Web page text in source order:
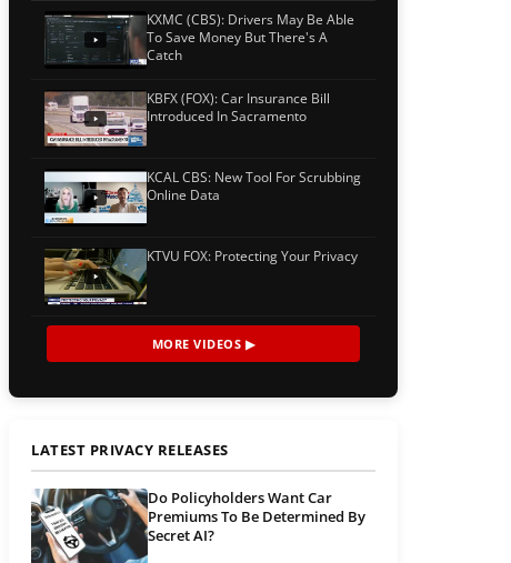
KXMC (CBS): Drivers May Be Able
To Save Money But There's A
Catch
KBFX (FOX): Car Insurance Bill
Introduced In Sacramento
KCAL CBS: New Tool For Scrubbing
Online Data
KTVU FOX: Protecting Your Privacy
MORE VIDEOS ▶
LATEST PRIVACY RELEASES
Do Policyholders Want Car
Premiums To Be Determined By
Secret AI?